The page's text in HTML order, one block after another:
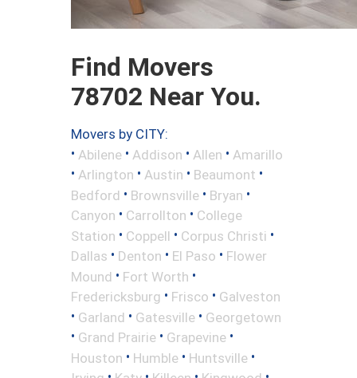
Find Movers
78702 Near You.
Movers by CITY:
• Abilene • Addison • Allen • Amarillo
• Arlington • Austin • Beaumont •
Bedford • Brownsville • Bryan •
Canyon • Carrollton • College
Station • Coppell • Corpus Christi •
Dallas • Denton • El Paso • Flower
Mound • Fort Worth •
Fredericksburg • Frisco • Galveston
• Garland • Gatesville • Georgetown
• Grand Prairie • Grapevine •
Houston • Humble • Huntsville •